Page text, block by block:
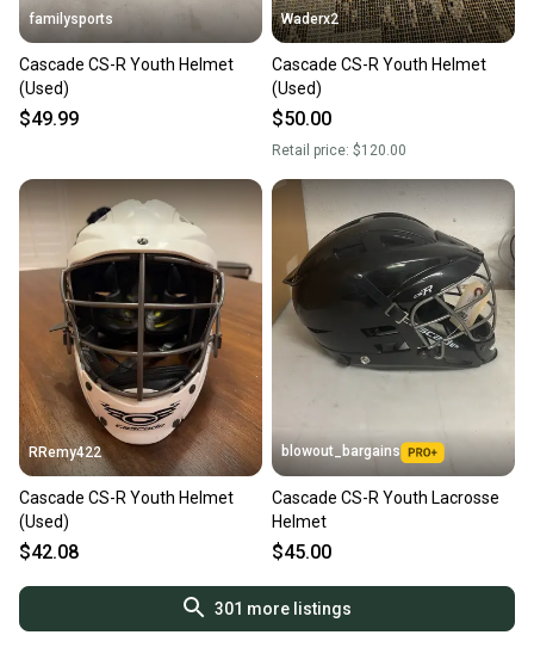
familysports
Cascade CS-R Youth Helmet
(Used)
$49.99
Waderx2
Cascade CS-R Youth Helmet
(Used)
$50.00
Retail price: $120.00
RRemy422
Cascade CS-R Youth Helmet
(Used)
$42.08
blowout_bargains
Cascade CS-R Youth Lacrosse
Helmet
$45.00
301 more listings